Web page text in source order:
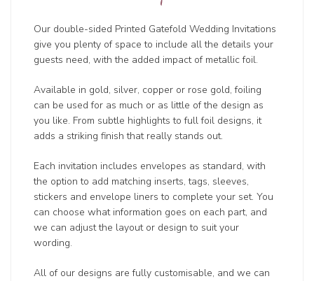
Our double-sided Printed Gatefold Wedding Invitations
give you plenty of space to include all the details your
guests need, with the added impact of metallic foil.
Available in gold, silver, copper or rose gold, foiling
can be used for as much or as little of the design as
you like. From subtle highlights to full foil designs, it
adds a striking finish that really stands out.
Each invitation includes envelopes as standard, with
the option to add matching inserts, tags, sleeves,
stickers and envelope liners to complete your set. You
can choose what information goes on each part, and
we can adjust the layout or design to suit your
wording.
All of our designs are fully customisable, and we can